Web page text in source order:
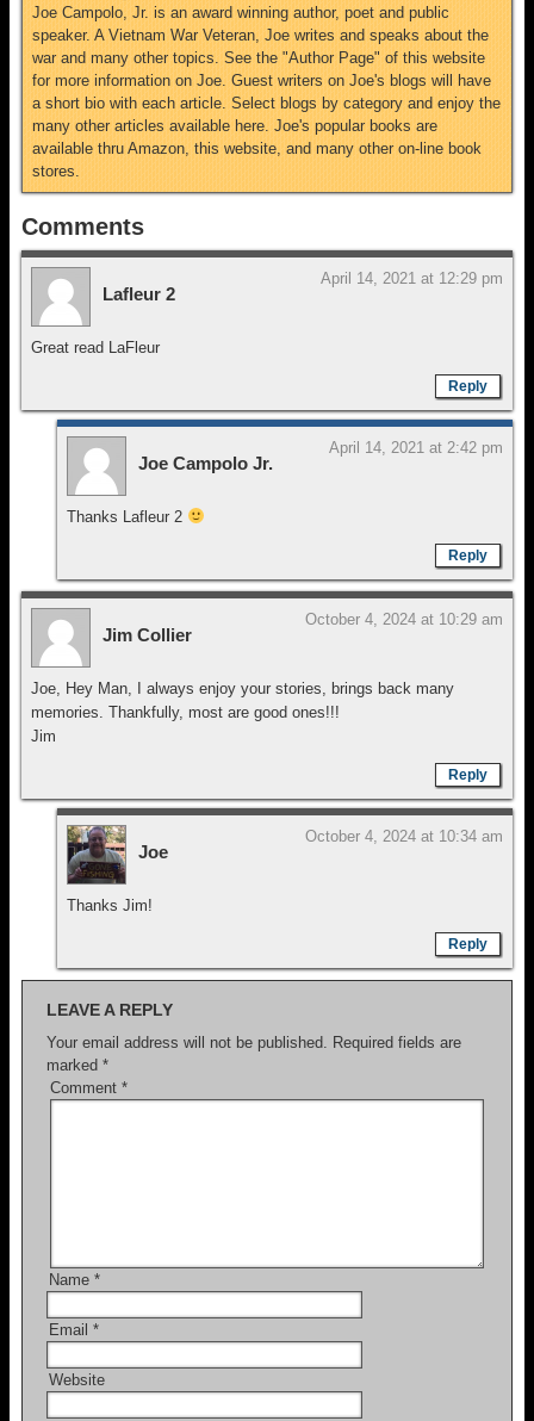
Joe Campolo, Jr. is an award winning author, poet and public
speaker. A Vietnam War Veteran, Joe writes and speaks about the
war and many other topics. See the "Author Page" of this website
for more information on Joe. Guest writers on Joe's blogs will have
a short bio with each article. Select blogs by category and enjoy the
many other articles available here. Joe's popular books are
available thru Amazon, this website, and many other on-line book
stores.
Comments
Lafleur 2
April 14, 2021 at 12:29 pm
Great read LaFleur
Reply
Joe Campolo Jr.
April 14, 2021 at 2:42 pm
Thanks Lafleur 2
Reply
Jim Collier
October 4, 2024 at 10:29 am
Joe, Hey Man, I always enjoy your stories, brings back many
memories. Thankfully, most are good ones!!!
Jim
Reply
Joe
October 4, 2024 at 10:34 am
Thanks Jim!
Reply
LEAVE A REPLY
Your email address will not be published. Required fields are
marked *
Comment *
Name *
Email *
Website